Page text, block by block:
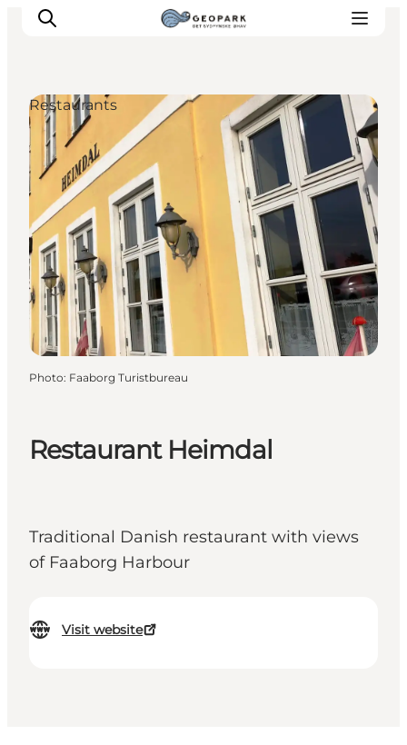
Explore the geopark
Geology
Videos
Om
Restaurant Heimdal
Traditional Danish restaurant with views
of Faaborg Harbour
Visit website
Restaurants
Photo: Faaborg Turistbureau